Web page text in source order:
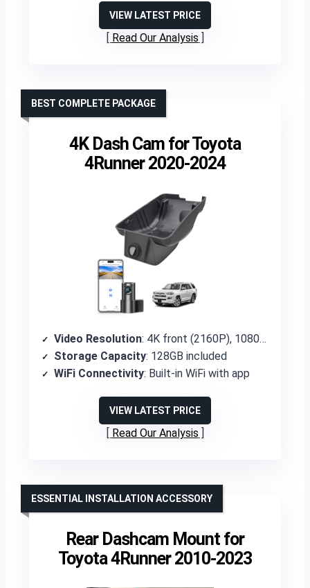
VIEW LATEST PRICE
Read Our Analysis
4K Dash Cam for Toyota
4Runner 2020-2024
BEST COMPLETE PACKAGE
Video Resolution: 4K front (2160P), 1080P rear
Storage Capacity: 128GB included
WiFi Connectivity: Built-in WiFi with app
VIEW LATEST PRICE
Read Our Analysis
Rear Dashcam Mount for
Toyota 4Runner 2010-2023
ESSENTIAL INSTALLATION ACCESSORY